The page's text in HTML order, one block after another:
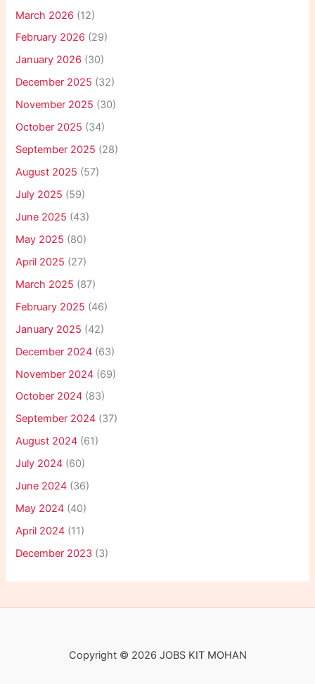
March 2026 (12)
February 2026 (29)
January 2026 (30)
December 2025 (32)
November 2025 (30)
October 2025 (34)
September 2025 (28)
August 2025 (57)
July 2025 (59)
June 2025 (43)
May 2025 (80)
April 2025 (27)
March 2025 (87)
February 2025 (46)
January 2025 (42)
December 2024 (63)
November 2024 (69)
October 2024 (83)
September 2024 (37)
August 2024 (61)
July 2024 (60)
June 2024 (36)
May 2024 (40)
April 2024 (11)
December 2023 (3)
Copyright © 2026 JOBS KIT MOHAN